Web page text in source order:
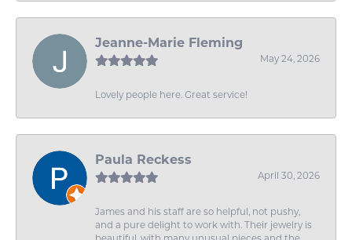
Jeanne-Marie Fleming
May 24, 2026
Lovely people here. Great service!
Paula Reckess
April 30, 2026
James and his staff are so helpful, not pushy,
and a pure delight to work with. Their jewelry is